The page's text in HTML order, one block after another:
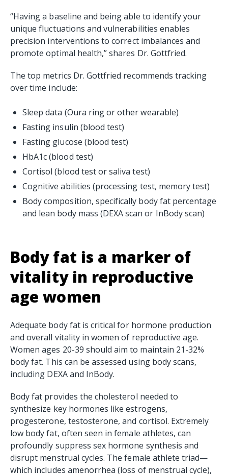
“Having a baseline and being able to identify your
unique fluctuations and vulnerabilities enables
precision interventions to correct imbalances and
promote optimal health,” shares Dr. Gottfried.
The top metrics Dr. Gottfried recommends tracking
over time include:
Sleep data (Oura ring or other wearable)
Fasting insulin (blood test)
Fasting glucose (blood test)
HbA1c (blood test)
Cortisol (blood test or saliva test)
Cognitive abilities (processing test, memory test)
Body composition, specifically body fat percentage
and lean body mass (DEXA scan or InBody scan)
Body fat is a marker of
vitality in reproductive
age women
Adequate body fat is critical for hormone production
and overall vitality in women of reproductive age.
Women ages 20-39 should aim to maintain 21-32%
body fat. This can be assessed using body scans,
including DEXA and InBody.
Body fat provides the cholesterol needed to
synthesize key hormones like estrogens,
progesterone, testosterone, and cortisol. Extremely
low body fat, often seen in female athletes, can
profoundly suppress sex hormone synthesis and
disrupt menstrual cycles. The female athlete triad—
which includes amenorrhea (loss of menstrual cycle),